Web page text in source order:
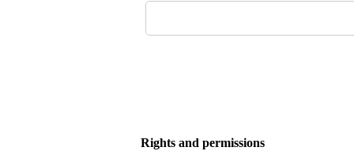
Rights and permissions